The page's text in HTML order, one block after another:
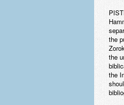
the
the
the